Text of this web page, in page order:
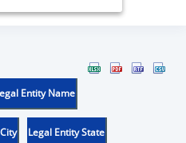
Entity Name
Legal Entity State